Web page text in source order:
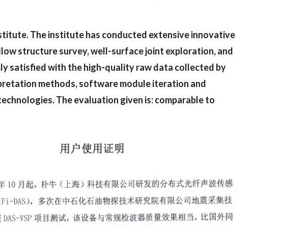
The institute has conducted extensive innovative
structure survey, well-surface joint exploration, and
satisfied with the high-quality raw data collected by
methods, software module iteration and
The evaluation given is: comparable to